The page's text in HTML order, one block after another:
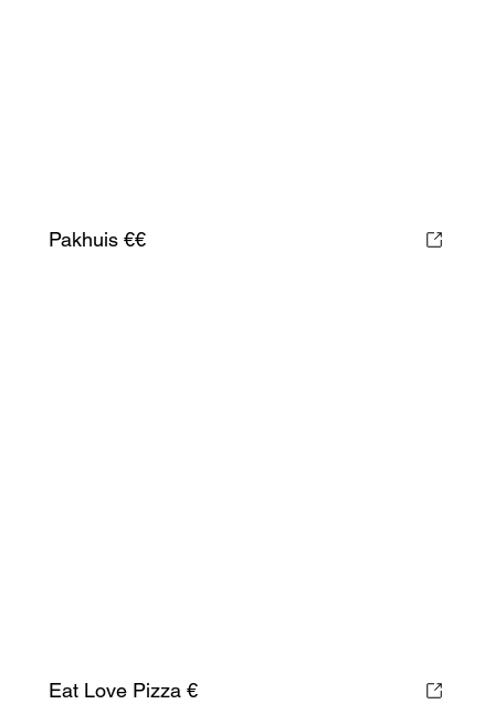
Pakhuis €€
Eat Love Pizza €